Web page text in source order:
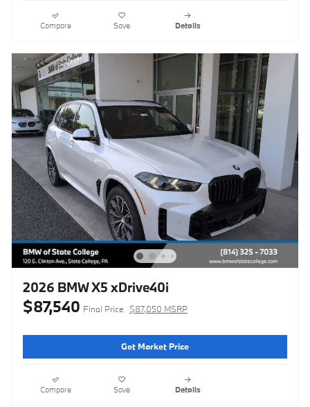
Compare Save Details
2026 BMW X5 xDrive40i
$87,540 Final Price $87,050 MSRP
Get Market Price
Compare Save Details